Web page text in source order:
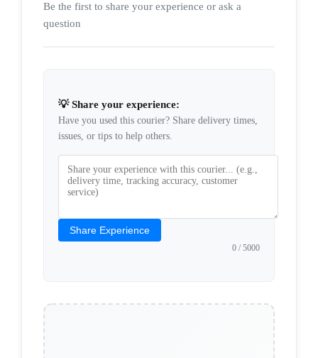
Be the first to share your experience or ask a
question
💡 Share your experience:
Have you used this courier? Share delivery times,
issues, or tips to help others.
Share Experience
0 / 5000